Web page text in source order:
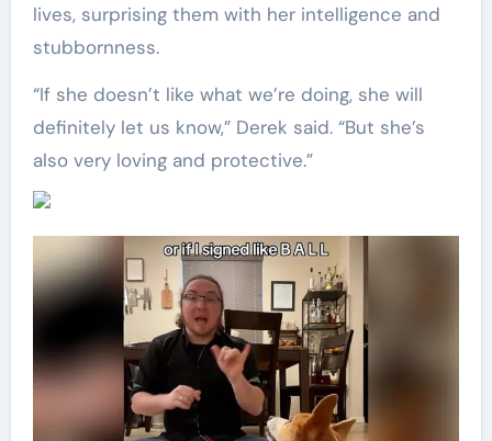
lives, surprising them with her intelligence and
stubbornness.
“If she doesn’t like what we’re doing, she will
definitely let us know,” Derek said. “But she’s
also very loving and protective.”